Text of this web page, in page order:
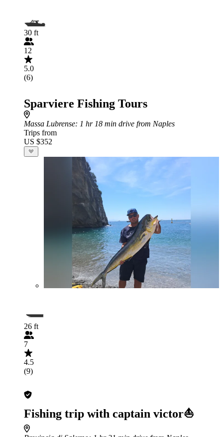
30 ft
12
5.0
(6)
Sparviere Fishing Tours
Massa Lubrense: 1 hr 18 min drive from Naples
Trips from
US $352
26 ft
7
4.5
(9)
Fishing trip with captain victor⛵️